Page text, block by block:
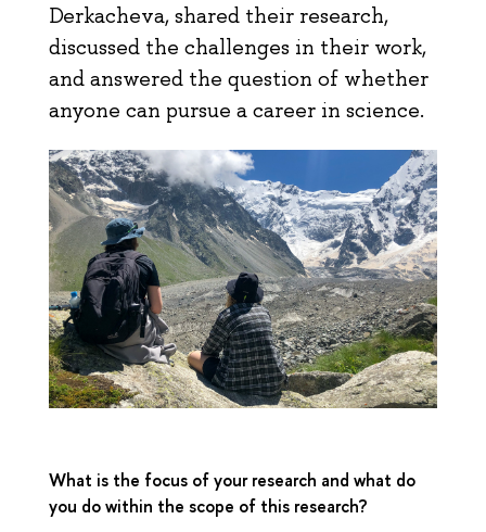
Derkacheva, shared their research,
discussed the challenges in their work,
and answered the question of whether
anyone can pursue a career in science.
What is the focus of your research and what do
you do within the scope of this research?